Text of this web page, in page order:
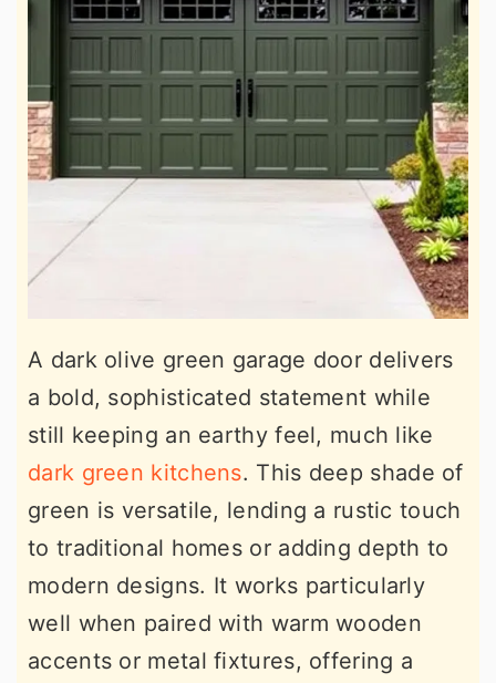
A dark olive green garage door delivers
a bold, sophisticated statement while
still keeping an earthy feel, much like
dark green kitchens. This deep shade of
green is versatile, lending a rustic touch
to traditional homes or adding depth to
modern designs. It works particularly
well when paired with warm wooden
accents or metal fixtures, offering a